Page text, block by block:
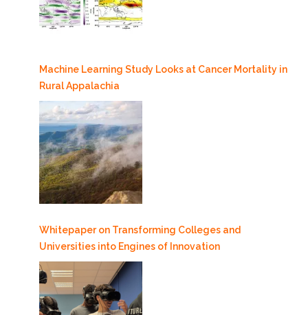
Machine Learning Study Looks at Cancer Mortality in
Rural Appalachia
Whitepaper on Transforming Colleges and
Universities into Engines of Innovation